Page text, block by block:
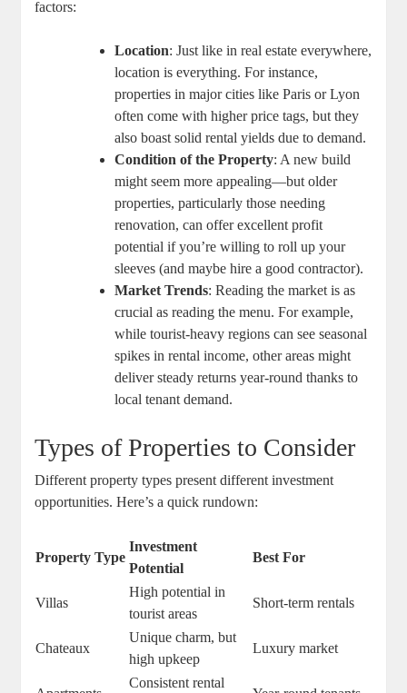
factors:
Location: Just like in real estate everywhere,
location is everything. For instance,
properties in major cities like Paris or Lyon
often come with higher price tags, but they
also boast solid rental yields due to demand.
Condition of the Property: A new build
might seem more appealing—but older
properties, particularly those needing
renovation, can offer excellent profit
potential if you’re willing to roll up your
sleeves (and maybe hire a good contractor).
Market Trends: Reading the market is as
crucial as reading the menu. For example,
while tourist-heavy regions can see seasonal
spikes in rental income, other areas might
deliver steady returns year-round thanks to
local tenant demand.
Types of Properties to Consider
Different property types present different investment
opportunities. Here’s a quick rundown:
Property Type
Investment
Potential
Best For
Villas
High potential in
tourist areas
Short-term rentals
Chateaux
Unique charm, but
high upkeep
Luxury market
Consistent rental